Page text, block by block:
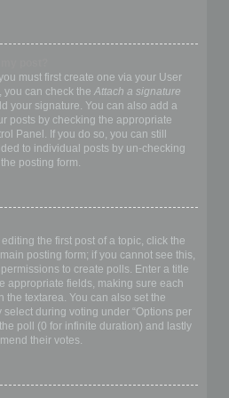
must first create one via your User
you can check the Attach a signature
your signature. You can also add a
posts by checking the appropriate
Panel. If you do so, you can still
to individual posts by un-checking
posting form.
the first post of a topic, click the
posting form; if you cannot see this,
to create polls. Enter a title
appropriate fields, making sure each
textarea. You can also set the
during voting under “Options per
poll (0 for infinite duration) and lastly
their votes.